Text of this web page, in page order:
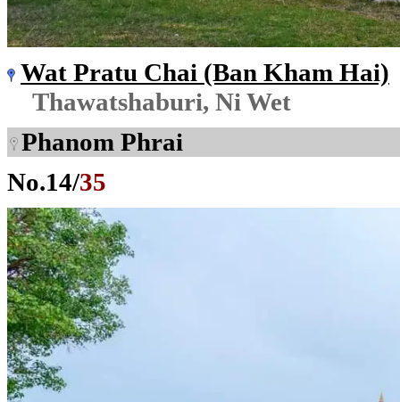
Wat Pratu Chai (Ban Kham Hai)
Thawatshaburi, Ni Wet
Phanom Phrai
No.14/35